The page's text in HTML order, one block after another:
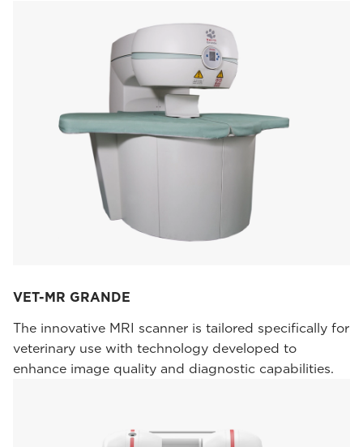
VET-MR GRANDE
The innovative MRI scanner is tailored specifically for
veterinary use with technology developed to
enhance image quality and diagnostic capabilities.